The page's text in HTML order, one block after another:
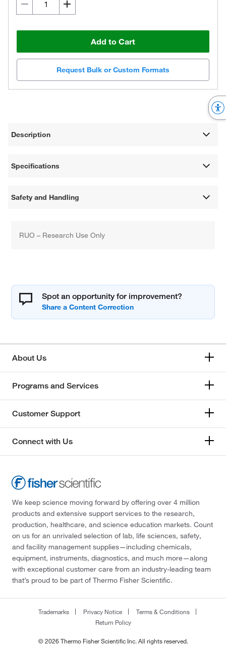
Add to Cart
Request Bulk or Custom Formats
Description
Specifications
Safety and Handling
RUO – Research Use Only
Spot an opportunity for improvement?
About Us
Programs and Services
Customer Support
Connect with Us
We keep science moving forward by offering over 4 million
products and extensive support services to the research,
production, healthcare, and science education markets. Count
on us for an unrivaled selection of lab, life sciences, safety,
and facility management supplies—including chemicals,
equipment, instruments, diagnostics, and much more—along
with exceptional customer care from an industry-leading team
that’s proud to be part of Thermo Fisher Scientific.
Trademarks Privacy Notice
Terms & Conditions
Return Policy
© 2026 Thermo Fisher Scientific Inc. All rights reserved.